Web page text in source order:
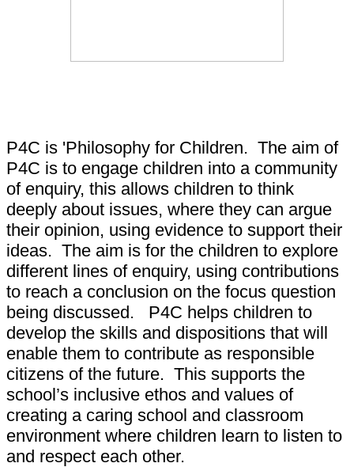
P4C is 'Philosophy for Children. The aim of
P4C is to engage children into a community
of enquiry, this allows children to think
deeply about issues, where they can argue
their opinion, using evidence to support their
ideas. The aim is for the children to explore
different lines of enquiry, using contributions
to reach a conclusion on the focus question
being discussed. P4C helps children to
develop the skills and dispositions that will
enable them to contribute as responsible
citizens of the future. This supports the
school’s inclusive ethos and values of
creating a caring school and classroom
environment where children learn to listen to
and respect each other.